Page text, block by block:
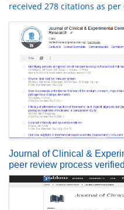
received 278 citations as
Journal of Clinical &
peer review process